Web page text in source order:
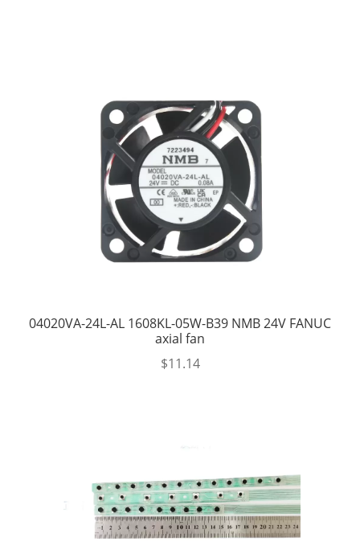
04020VA-24L-AL 1608KL-05W-B39 NMB 24V FANUC
axial fan
$11.14